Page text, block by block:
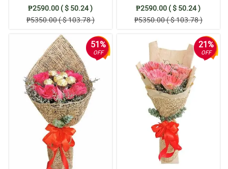
₱2590.00 ( $ 50.24 )
₱5350.00 ( $ 103.78 )
₱2590.00 ( $ 50.24 )
₱5350.00 ( $ 103.78 )
51%
OFF
21%
OFF